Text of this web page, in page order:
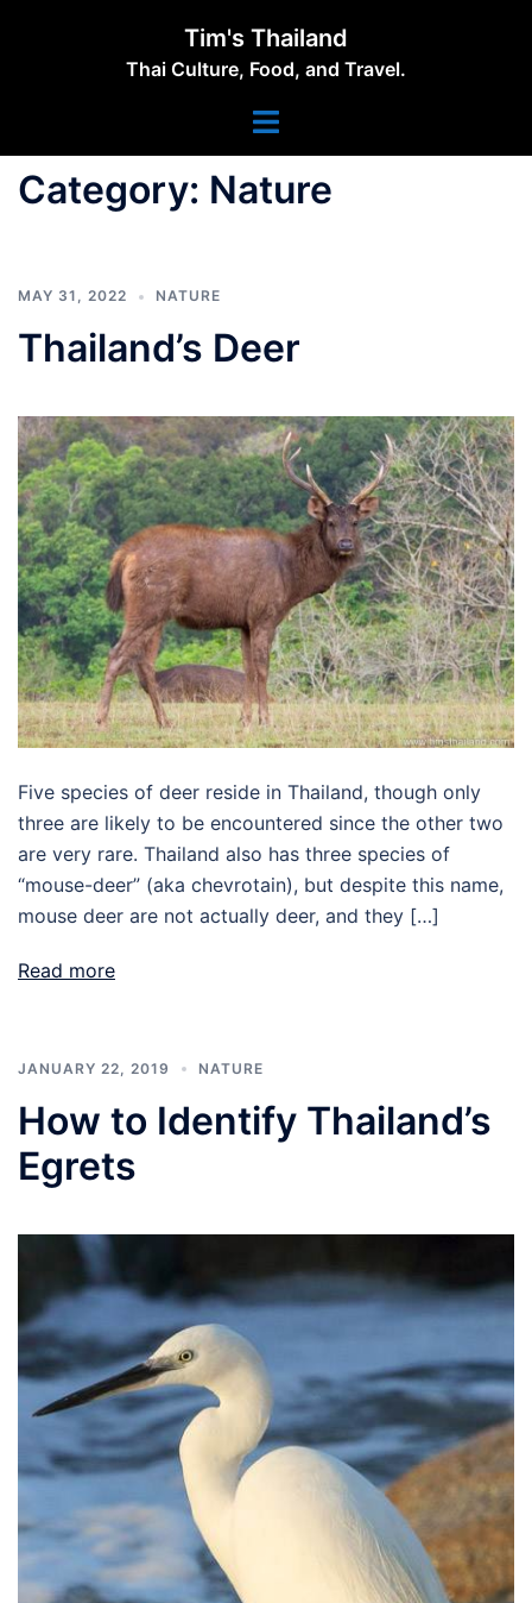
Tim's Thailand
Thai Culture, Food, and Travel.
Toggle
Category: Nature
MAY 31, 2022 NATURE
Thailand’s Deer
Five species of deer reside in Thailand, though only
three are likely to be encountered since the other two
are very rare. Thailand also has three species of
“mouse-deer” (aka chevrotain), but despite this name,
mouse deer are not actually deer, and they […]
Read more
JANUARY 22, 2019 NATURE
How to Identify Thailand’s
Egrets